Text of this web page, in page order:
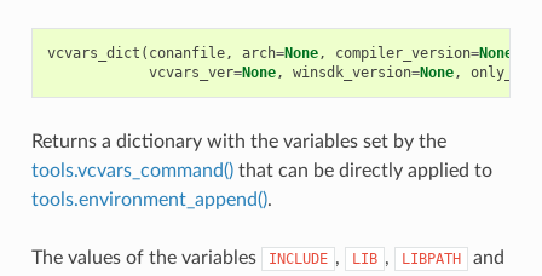
vcvars_dict ( conanfile, arch=None, compiler_version=None
vcvars_ver=None, winsdk_version=None,
Returns a dictionary with the variables set by the
tools.vcvars_command()that can be directly applied to
tools.environment_append().
The values of the variables INCLUDE , LIB , LIBPATH and